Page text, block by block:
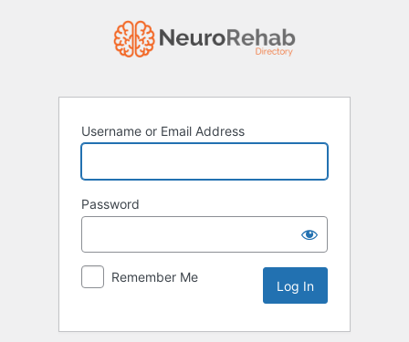
Username or Email Address
Password
Remember Me